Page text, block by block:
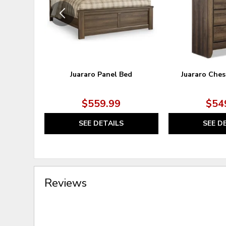
Juararo Panel Bed
$559.99
SEE DETAILS
Juararo
SEE
Reviews